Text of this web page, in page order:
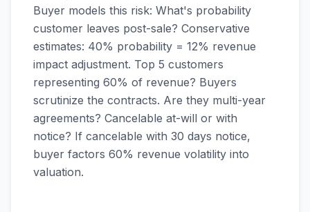
Buyer models this risk: What's probability
customer leaves post-sale? Conservative
estimates: 40% probability = 12% revenue
impact adjustment. Top 5 customers
representing 60% of revenue? Buyers
scrutinize the contracts. Are they multi-year
agreements? Cancelable at-will or with
notice? If cancelable with 30 days notice,
buyer factors 60% revenue volatility into
valuation.